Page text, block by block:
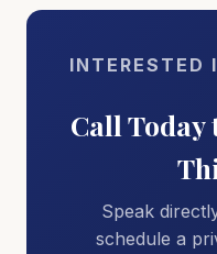
INTERESTED
Call
Speak
schedule a